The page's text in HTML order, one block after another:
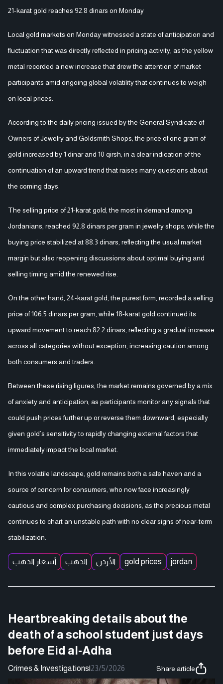
21-karat gold reaches 92.8 dinars on Monday
Local gold markets on Monday witnessed a state of anticipation and
fluctuation that was directly reflected in pricing activity, as the yellow
metal recorded a new increase that drew the attention of market
participants amid ongoing global volatility that continues to weigh
on local prices.
According to the daily pricing issued by the General Syndicate of
Owners of Jewelry and Goldsmith Shops, the price of one gram of
gold increased by 1 dinar and 10 qirsh, in a clear indication of the
continuation of an upward trend that raises many questions about
the coming days.
The selling price of 21-karat gold, the most in demand among
Jordanians, reached 92.8 dinars per gram in jewelry shops, while the
buying price stabilized at 88.3 dinars, reflecting the usual market
margin but also reopening discussions about optimal buying and
selling timing amid the renewed rise.
On the other hand, 24-karat gold, the purest form, recorded a selling
price of 106.5 dinars per gram, while 18-karat gold continued its
upward movement to reach 82.2 dinars, reflecting a gradual increase
across all categories without exception, increasing caution among
both consumers and traders.
Between these rising figures, the market remains governed by a mix
of anxiety and anticipation, as participants monitor any signals that
could push prices further up or reverse them downward, especially
given gold’s sensitivity to rapidly changing external factors that
immediately impact the local market.
In this volatile landscape, gold remains both a safe haven and a
source of concern for consumers, who now face increasingly
cautious and complex purchasing decisions, as the precious metal
continues to chart an unstable path with no clear signs of near-term
stabilization.
أسعار الذهب الذهب الأردن gold prices jordan
Heartbreaking details about the
death of a school student just days
before Eid al-Adha
Crimes & Investigations|23/5/2026 Share article